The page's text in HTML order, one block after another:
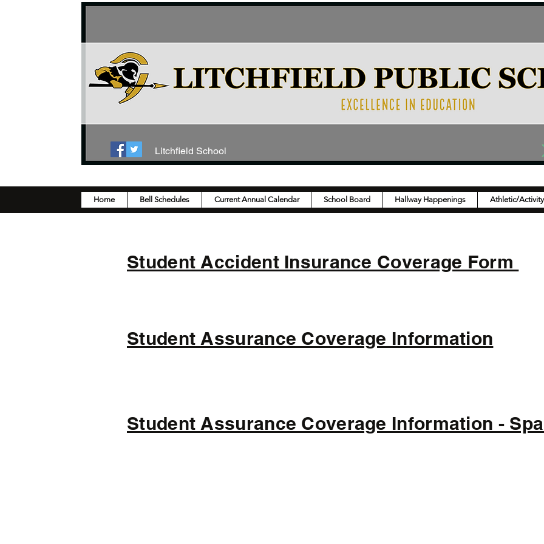
Litchfield School
Home Bell Schedules Current Annual Calendar School Board Hallway Happenings Athletic/
Student Accident Insurance Coverage Form
Student Assurance Coverage Information
Student Assurance Coverage Information -